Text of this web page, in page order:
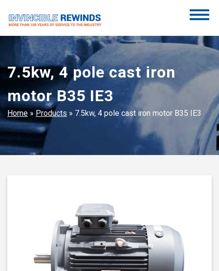
content
Invincible Rewinds
Invincible Rewinds
7.5kw, 4 pole cast iron
motor B35 IE3
Home » Products » 7.5kw, 4 pole cast iron motor B35 IE3